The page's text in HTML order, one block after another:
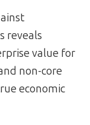
reveals
value for
non-core
economic